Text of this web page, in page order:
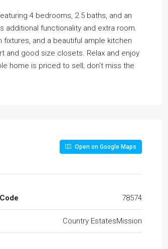
4 bedrooms, 2.5 baths, and an
additional functionality and extra room.
and a beautiful ample kitchen
good size closets. Relax and enjoy
home is priced to sell; don’t miss the
Open on Google Maps
78574
Country EstatesMission